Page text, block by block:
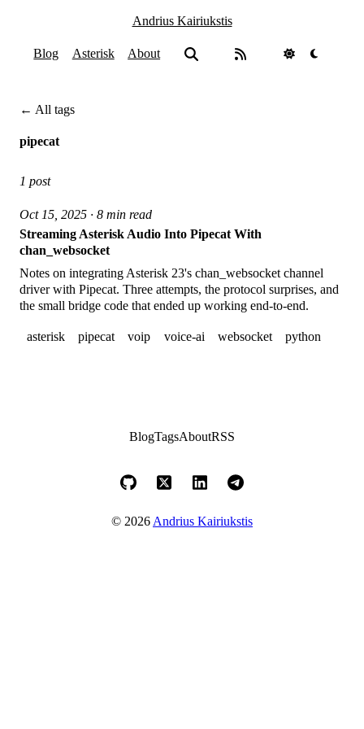
Andrius Kairiukstis
Blog Asterisk About
← All tags
pipecat
1 post
Oct 15, 2025 · 8 min read
Streaming Asterisk Audio Into Pipecat With
chan_websocket
Notes on integrating Asterisk 23's chan_websocket channel
driver with Pipecat. Three attempts, the protocol surprises, and
the small bridge code that ended up working end-to-end.
asterisk pipecat voip voice-ai websocket python
BlogTagsAboutRSS
© 2026Andrius Kairiukstis